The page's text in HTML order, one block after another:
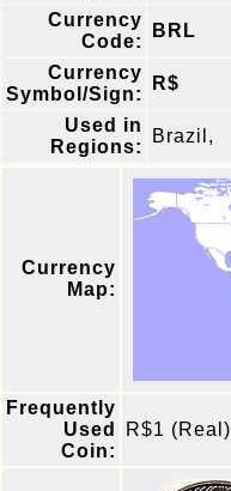
Currency
Code:
BRL
Currency
Symbol/Sign:
R$
Used in
Regions:
Brazil,
Currency
Map:
Frequently
Used
Coin:
R$1 (Real)